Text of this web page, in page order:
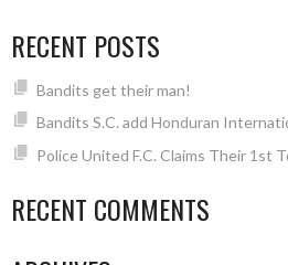
RECENT POSTS
Bandits get their man!
Bandits S.C. add Honduran
Police United F.C. Claims Their 1st
RECENT COMMENTS